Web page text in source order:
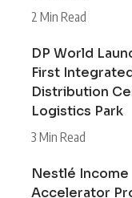
2 Min Read
DP World
First
Distribution
Logistics Park
3 Min Read
Nestlé Income
Accelerator